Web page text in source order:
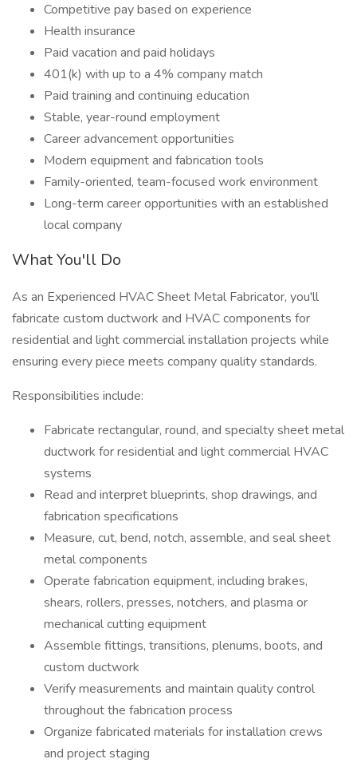
Competitive pay based on experience
Health insurance
Paid vacation and paid holidays
401(k) with up to a 4% company match
Paid training and continuing education
Stable, year-round employment
Career advancement opportunities
Modern equipment and fabrication tools
Family-oriented, team-focused work environment
Long-term career opportunities with an established
local company
What You'll Do
As an Experienced HVAC Sheet Metal Fabricator, you'll
fabricate custom ductwork and HVAC components for
residential and light commercial installation projects while
ensuring every piece meets company quality standards.
Responsibilities include:
Fabricate rectangular, round, and specialty sheet metal
ductwork for residential and light commercial HVAC
systems
Read and interpret blueprints, shop drawings, and
fabrication specifications
Measure, cut, bend, notch, assemble, and seal sheet
metal components
Operate fabrication equipment, including brakes,
shears, rollers, presses, notchers, and plasma or
mechanical cutting equipment
Assemble fittings, transitions, plenums, boots, and
custom ductwork
Verify measurements and maintain quality control
throughout the fabrication process
Organize fabricated materials for installation crews
and project staging